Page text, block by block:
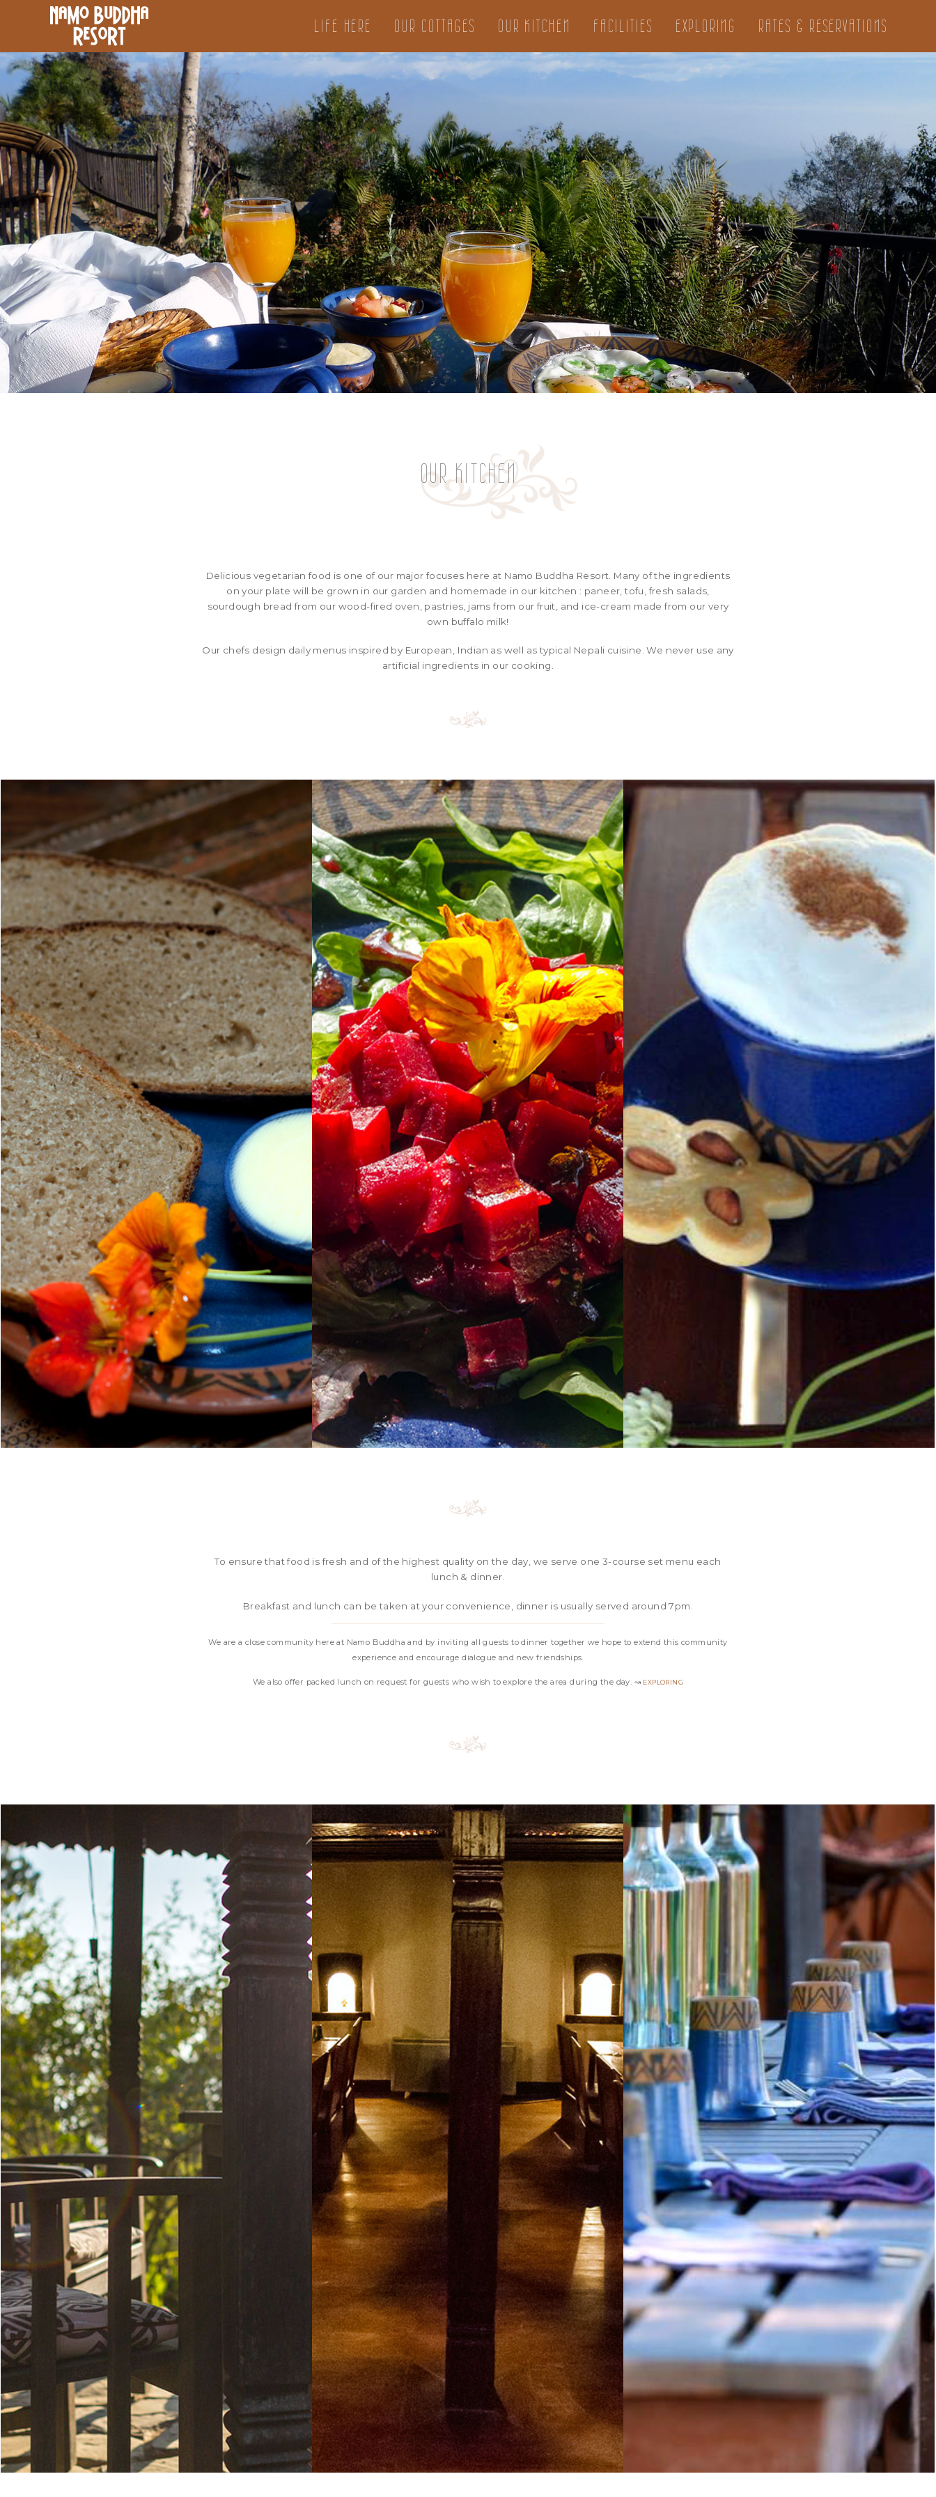
LIFE HERE OUR COTTAGES OUR KITCHEN FACILITIES EXPLORING RATES & RESERVATIONS
OUR KITCHEN
Delicious vegetarian food is one of our major focuses here at Namo Buddha Resort. Many of the ingredients
on your plate will be grown in our garden and homemade in our kitchen : paneer, tofu, fresh salads,
sourdough bread from our wood-fired oven, pastries, jams from our fruit, and ice-cream made from our very
own buffalo milk!
Our chefs design daily menus inspired by European, Indian as well as typical Nepali cuisine. We never use any
artificial ingredients in our cooking.
To ensure that food is fresh and of the highest quality on the day, we serve one 3-course set menu each
lunch & dinner.
Breakfast and lunch can be taken at your convenience, dinner is usually served around 7pm.
We are a close community here at Namo Buddha and by inviting all guests to dinner together we hope to extend this community
experience and encourage dialogue and new friendships.
We also offer packed lunch on request for guests who wish to explore the area during the day. ↝ exploring